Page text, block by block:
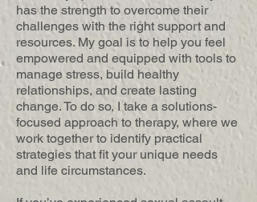
has the strength to overcome their
challenges with the right support and
resources. My goal is to help you feel
empowered and equipped with tools to
manage stress, build healthy
relationships, and create lasting
change. To do so, I take a solutions-
focused approach to therapy, where we
work together to identify practical
strategies that fit your unique needs
and life circumstances.